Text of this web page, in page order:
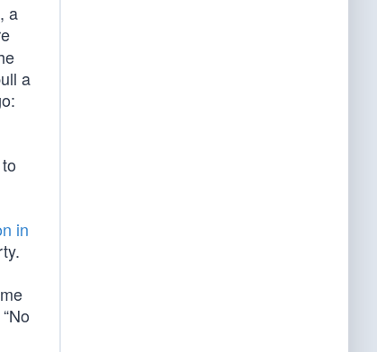
a
a
in